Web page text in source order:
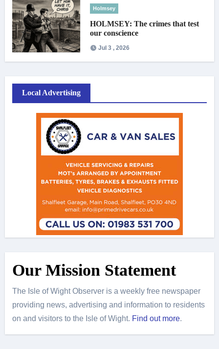
Holmsey
HOLMSEY: The crimes that test
our conscience
Jul 3 , 2026
Local Advertising
Our Mission Statement
The Isle of Wight Observer is a weekly free newspaper
providing news, advertising and information to residents
on and visitors to the Isle of Wight. Find out more.